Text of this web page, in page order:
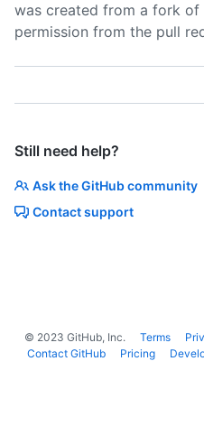
was created from a fork
permission from the pull
Still need help?
Ask the GitHub community
Contact support
© 2023 GitHub, Inc. Terms
Contact GitHub
Pricing